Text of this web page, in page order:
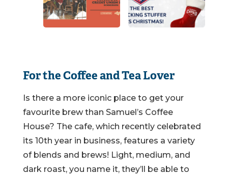
For the Coffee and Tea Lover
Is there a more iconic place to get your
favourite brew than Samuel’s Coffee
House? The cafe, which recently celebrated
its 10th year in business, features a variety
of blends and brews! Light, medium, and
dark roast, you name it, they’ll be able to